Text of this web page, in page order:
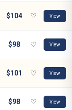
$104 ♡ View
$98 ♡ View
$101 ♡ View
$98 ♡ View